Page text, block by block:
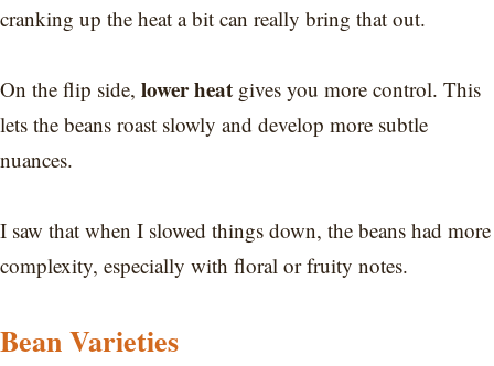
cranking up the heat a bit can really bring that out.
On the flip side, lower heat gives you more control. This
lets the beans roast slowly and develop more subtle
nuances.
I saw that when I slowed things down, the beans had more
complexity, especially with floral or fruity notes.
Bean Varieties